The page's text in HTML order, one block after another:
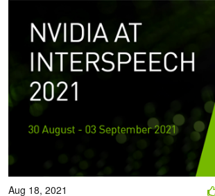
Aug 18, 2021